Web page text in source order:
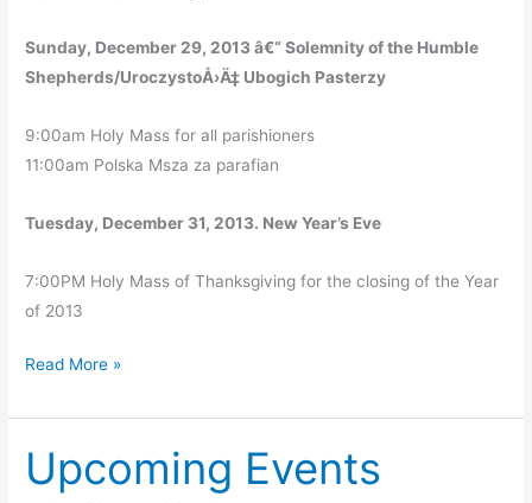
Sunday, December 29, 2013 â€“ Solemnity of the Humble
Shepherds/UroczystoÅ›Ä‡ Ubogich Pasterzy
9:00am Holy Mass for all parishioners
11:00am Polska Msza za parafian
Tuesday, December 31, 2013. New Year’s Eve
7:00PM Holy Mass of Thanksgiving for the closing of the Year
of 2013
Christmas
Mass
Schedule
Read More »
Upcoming Events